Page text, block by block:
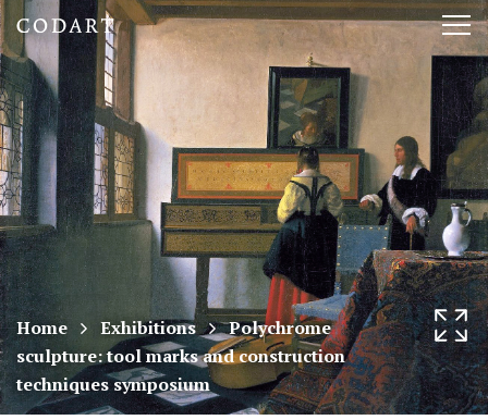
CODART,
Dutch
and
Flemish
art
in
museums
worldwide
Home Exhibitions
Polychrome
sculpture: tool marks and construction
techniques symposium